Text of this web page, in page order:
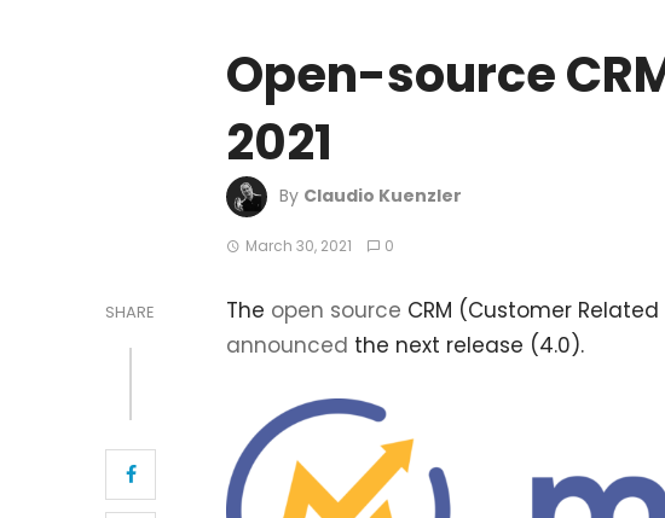
Open-source
2021
By Claudio Kuenzler
March 30, 2021 0
SHARE The open source CRM (Customer
announced the next release (4.0).